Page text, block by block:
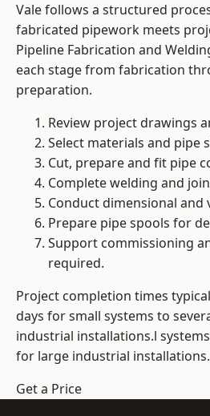
Vale follows a structured
fabricated pipework meets
Pipeline Fabrication and
each stage from fabrication
preparation.
Review project drawings
Select materials and pipe
Cut, prepare and fit pipe
Complete welding and
Conduct dimensional and
Prepare pipe spools for
Support commissioning
required.
Project completion times
days for small systems to
industrial installations.l
for large industrial installations.
Get a Price